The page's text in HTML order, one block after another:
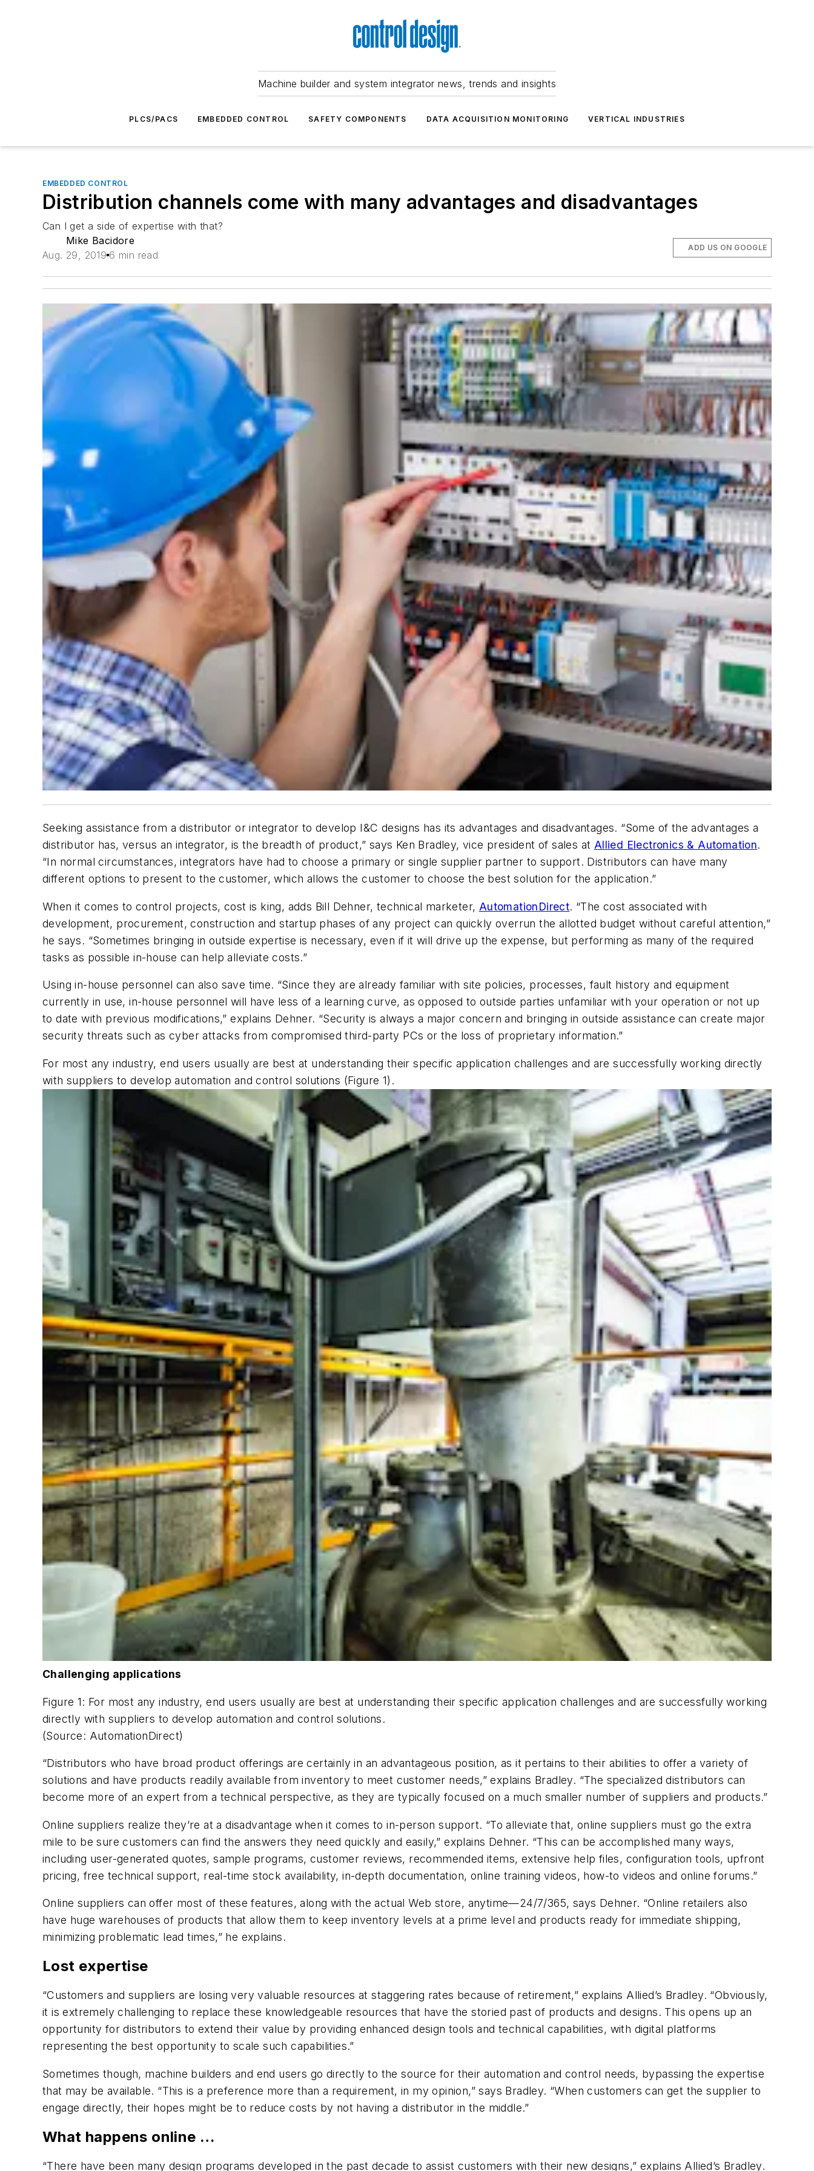
Machine builder and system integrator news, trends and insights
PLCS/PACS EMBEDDED CONTROL SAFETY COMPONENTS DATA ACQUISITION MONITORING VERTICAL INDUSTRIES
EMBEDDED CONTROL
Distribution channels come with many advantages and disadvantages
Can I get a side of expertise with that?
Mike Bacidore
Aug. 29, 2019 6 min read
ADD US ON GOOGLE
Seeking assistance from a distributor or integrator to develop I&C designs has its advantages and disadvantages. “Some of the advantages a
distributor has, versus an integrator, is the breadth of product,” says Ken Bradley, vice president of sales at Allied Electronics & Automation.
“In normal circumstances, integrators have had to choose a primary or single supplier partner to support. Distributors can have many
different options to present to the customer, which allows the customer to choose the best solution for the application.”
When it comes to control projects, cost is king, adds Bill Dehner, technical marketer, AutomationDirect. “The cost associated with
development, procurement, construction and startup phases of any project can quickly overrun the allotted budget without careful attention,”
he says. “Sometimes bringing in outside expertise is necessary, even if it will drive up the expense, but performing as many of the required
tasks as possible in-house can help alleviate costs.”
Using in-house personnel can also save time. “Since they are already familiar with site policies, processes, fault history and equipment
currently in use, in-house personnel will have less of a learning curve, as opposed to outside parties unfamiliar with your operation or not up
to date with previous modifications,” explains Dehner. “Security is always a major concern and bringing in outside assistance can create major
security threats such as cyber attacks from compromised third-party PCs or the loss of proprietary information.”
For most any industry, end users usually are best at understanding their specific application challenges and are successfully working directly
with suppliers to develop automation and control solutions (Figure 1).
Challenging applications
Figure 1: For most any industry, end users usually are best at understanding their specific application challenges and are successfully working
directly with suppliers to develop automation and control solutions.
(Source: AutomationDirect)
“Distributors who have broad product offerings are certainly in an advantageous position, as it pertains to their abilities to offer a variety of
solutions and have products readily available from inventory to meet customer needs,” explains Bradley. “The specialized distributors can
become more of an expert from a technical perspective, as they are typically focused on a much smaller number of suppliers and products.”
Online suppliers realize they’re at a disadvantage when it comes to in-person support. “To alleviate that, online suppliers must go the extra
mile to be sure customers can find the answers they need quickly and easily,” explains Dehner. “This can be accomplished many ways,
including user-generated quotes, sample programs, customer reviews, recommended items, extensive help files, configuration tools, upfront
pricing, free technical support, real-time stock availability, in-depth documentation, online training videos, how-to videos and online forums.”
Online suppliers can offer most of these features, along with the actual Web store, anytime—24/7/365, says Dehner. “Online retailers also
have huge warehouses of products that allow them to keep inventory levels at a prime level and products ready for immediate shipping,
minimizing problematic lead times,” he explains.
Lost expertise
“Customers and suppliers are losing very valuable resources at staggering rates because of retirement,” explains Allied’s Bradley. “Obviously,
it is extremely challenging to replace these knowledgeable resources that have the storied past of products and designs. This opens up an
opportunity for distributors to extend their value by providing enhanced design tools and technical capabilities, with digital platforms
representing the best opportunity to scale such capabilities.”
Sometimes though, machine builders and end users go directly to the source for their automation and control needs, bypassing the expertise
that may be available. “This is a preference more than a requirement, in my opinion,” says Bradley. “When customers can get the supplier to
engage directly, their hopes might be to reduce costs by not having a distributor in the middle.”
What happens online …
“There have been many design programs developed in the past decade to assist customers with their new designs,” explains Allied’s Bradley.